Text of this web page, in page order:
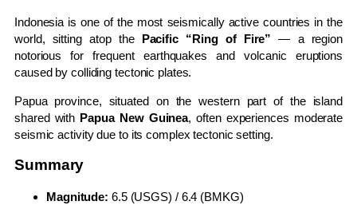
Indonesia is one of the most seismically active countries in the
world, sitting atop the Pacific “Ring of Fire” — a region
notorious for frequent earthquakes and volcanic eruptions
caused by colliding tectonic plates.
Papua province, situated on the western part of the island
shared with Papua New Guinea, often experiences moderate
seismic activity due to its complex tectonic setting.
Summary
Magnitude: 6.5 (USGS) / 6.4 (BMKG)